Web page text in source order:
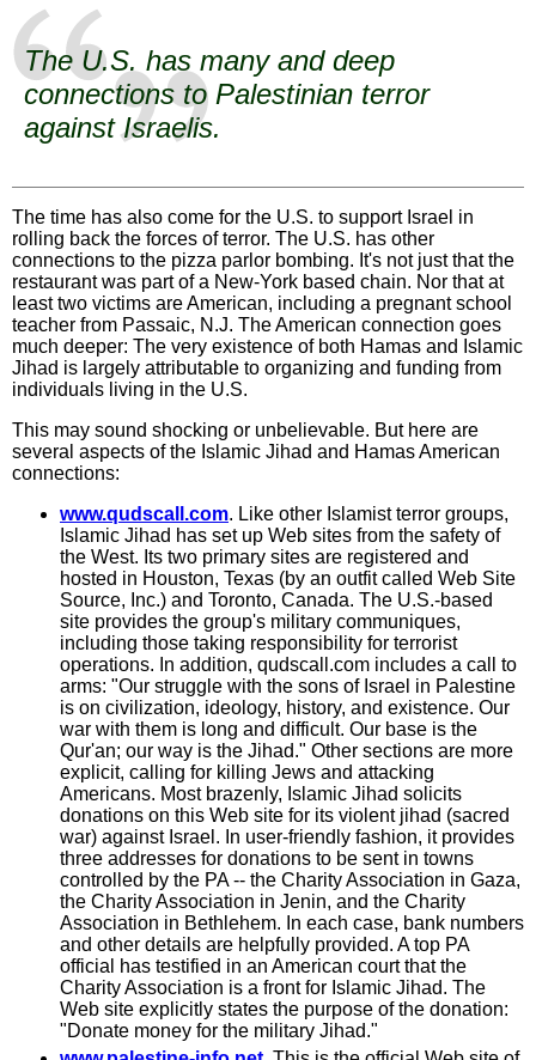
The U.S. has many and deep
connections to Palestinian terror
against Israelis.
The time has also come for the U.S. to support Israel in
rolling back the forces of terror. The U.S. has other
connections to the pizza parlor bombing. It's not just that the
restaurant was part of a New-York based chain. Nor that at
least two victims are American, including a pregnant school
teacher from Passaic, N.J. The American connection goes
much deeper: The very existence of both Hamas and Islamic
Jihad is largely attributable to organizing and funding from
individuals living in the U.S.
This may sound shocking or unbelievable. But here are
several aspects of the Islamic Jihad and Hamas American
connections:
www.qudscall.com. Like other Islamist terror groups,
Islamic Jihad has set up Web sites from the safety of
the West. Its two primary sites are registered and
hosted in Houston, Texas (by an outfit called Web Site
Source, Inc.) and Toronto, Canada. The U.S.-based
site provides the group's military communiques,
including those taking responsibility for terrorist
operations. In addition, qudscall.com includes a call to
arms: "Our struggle with the sons of Israel in Palestine
is on civilization, ideology, history, and existence. Our
war with them is long and difficult. Our base is the
Qur'an; our way is the Jihad." Other sections are more
explicit, calling for killing Jews and attacking
Americans. Most brazenly, Islamic Jihad solicits
donations on this Web site for its violent jihad (sacred
war) against Israel. In user-friendly fashion, it provides
three addresses for donations to be sent in towns
controlled by the PA -- the Charity Association in Gaza,
the Charity Association in Jenin, and the Charity
Association in Bethlehem. In each case, bank numbers
and other details are helpfully provided. A top PA
official has testified in an American court that the
Charity Association is a front for Islamic Jihad. The
Web site explicitly states the purpose of the donation:
"Donate money for the military Jihad."